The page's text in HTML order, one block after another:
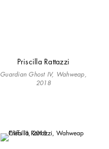
Priscilla Rattazzi
Guardian Ghost IV, Wahweap,
2018